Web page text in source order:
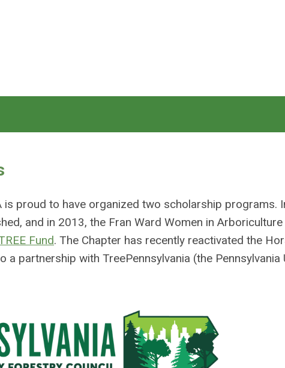
is proud to have organized two scholarship programs.
and in 2013, the Fran Ward Women in
Fund. The Chapter has recently reactivated the
a partnership with TreePennsylvania (the Pennsylvania